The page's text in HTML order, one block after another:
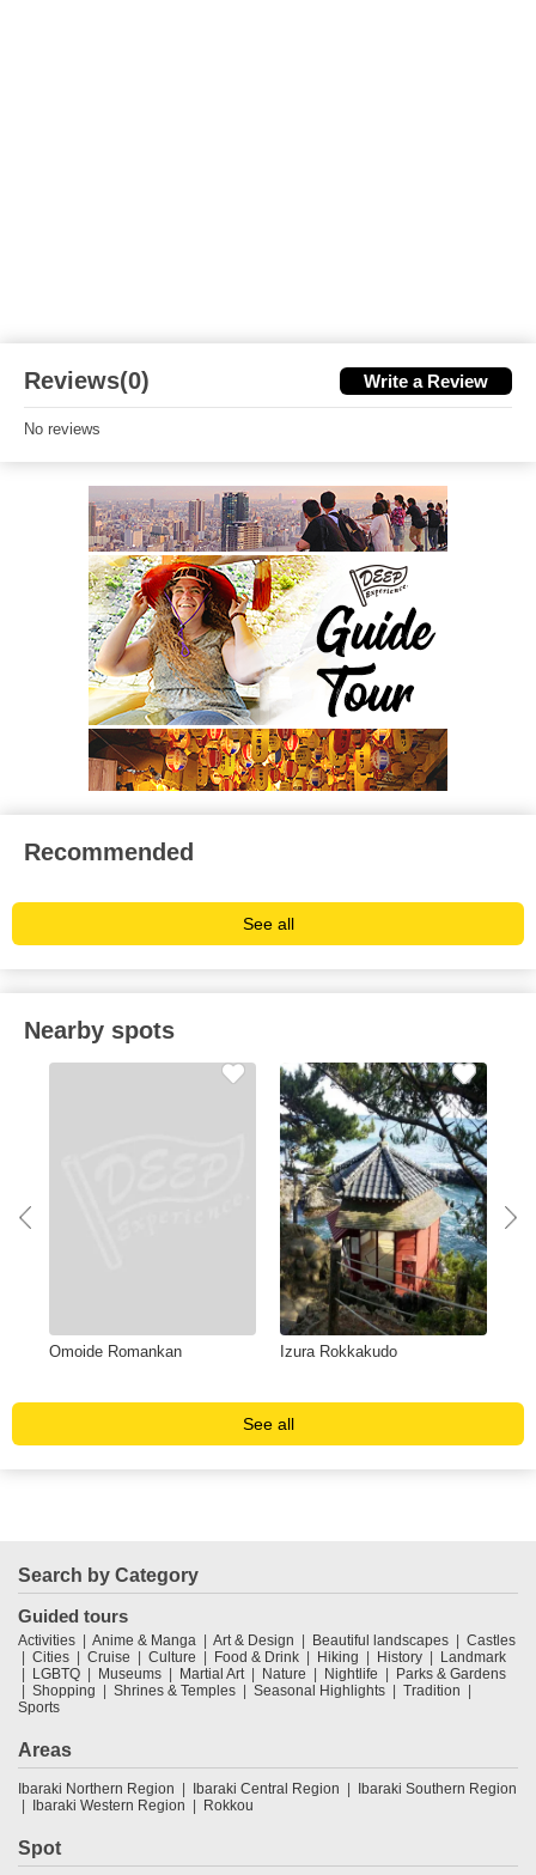
Reviews(0) Write a Review
No reviews
Recommended
See all
Nearby spots
Omoide Romankan Izura Rokkakudo
See all
Search by Category
Guided tours
Activities Anime & Manga Art & Design Beautiful landscapes
Castles
Cities
Cruise Culture Food & Drink Hiking History
Landmark
LGBTQ
Museums Martial Art Nature Nightlife
Parks & Gardens
Shopping
Shrines & Temples Seasonal Highlights
Tradition
Sports
Areas
Ibaraki Northern Region Ibaraki Central Region
Ibaraki Southern Region
Ibaraki Western Region
Rokkou
Spot